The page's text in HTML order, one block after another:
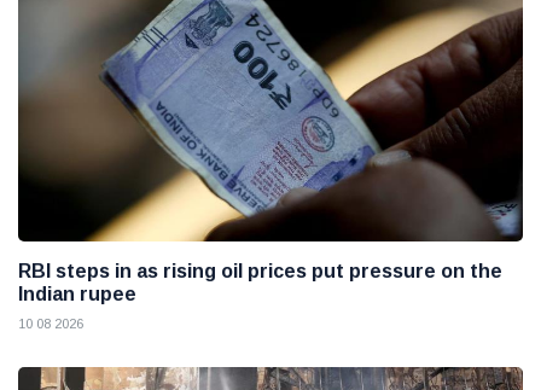
RBI steps in as rising oil prices put pressure on the
Indian rupee
10 08 2026